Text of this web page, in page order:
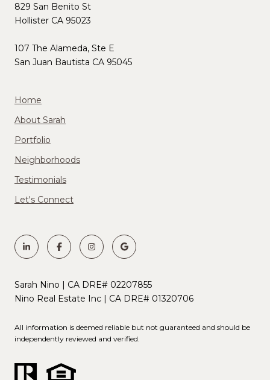
829 San Benito St
Hollister CA 95023
107 The Alameda, Ste E
San Juan Bautista CA 95045
Home
About Sarah
Portfolio
Neighborhoods
Testimonials
Let's Connect
Sarah Nino | CA DRE# 02207855
Nino Real Estate Inc | CA DRE# 01320706
All information is deemed reliable but not guaranteed and should be
independently reviewed and verified.